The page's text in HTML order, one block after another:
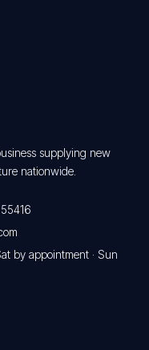
supplying new
nationwide.
by appointment · Sun